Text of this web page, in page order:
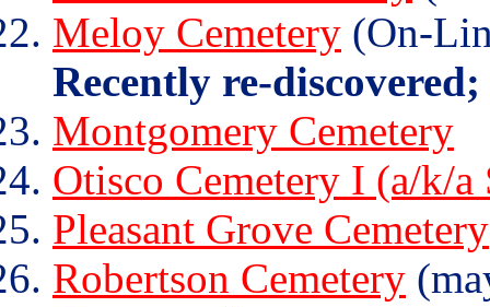
Meloy Cemetery (On-
Recently re-
Montgomery Cemetery
Otisco Cemetery I (a/k/a
Pleasant Grove Cemetery
Robertson Cemetery